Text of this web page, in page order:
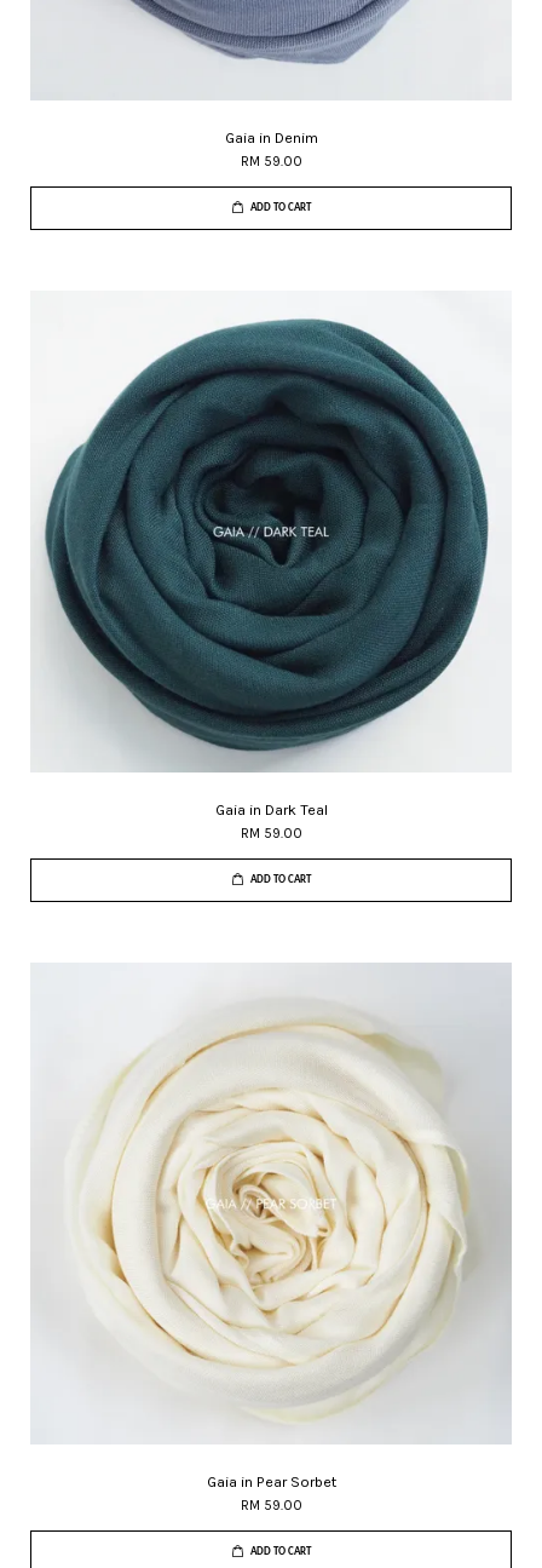
Gaia in Denim
RM 59.00
ADD TO CART
Gaia in Dark Teal
RM 59.00
ADD TO CART
Gaia in Pear Sorbet
RM 59.00
ADD TO CART